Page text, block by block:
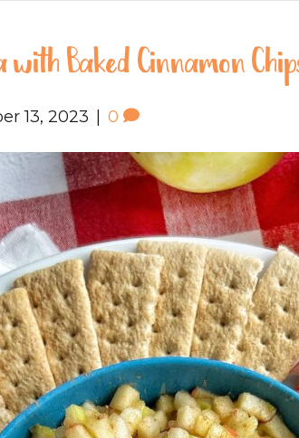
with Baked Cinnamon
13, 2023 0